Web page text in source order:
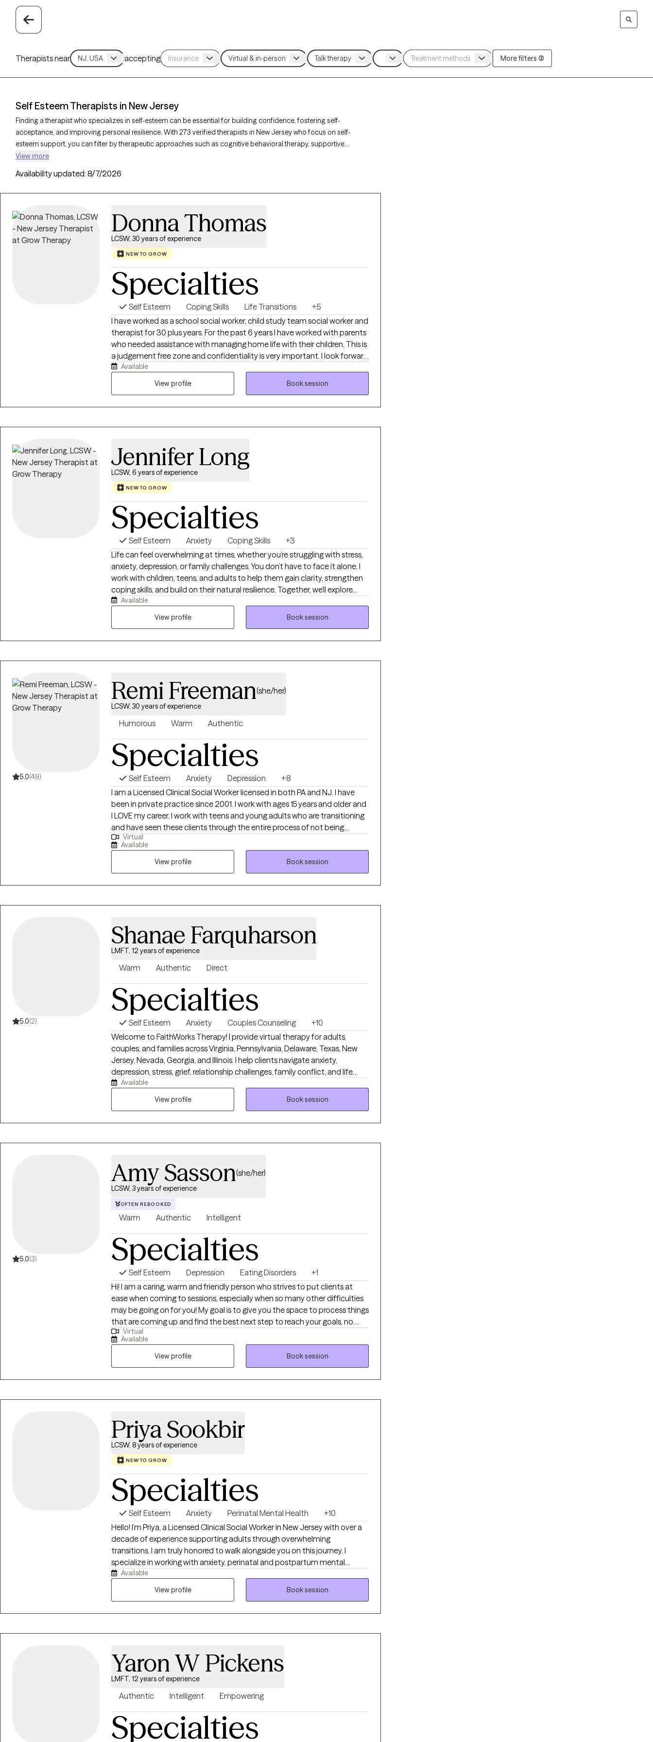
Therapists near accepting More filters (3)
Self Esteem Therapists in New Jersey
Finding a therapist who specializes in self-esteem can be essential for building confidence, fostering self-
acceptance, and improving personal resilience. With 273 verified therapists in New Jersey who focus on self-
esteem support, you can filter by therapeutic approaches such as cognitive behavioral therapy, supportive
counseling, and solution-focused therapy to address self-worth, negative self-talk, and personal growth. Each
access to the support needed to cultivate a stronger, more positive self-image.
View more
Availability updated: 8/7/2026
Donna Thomas
LCSW, 30 years of experience
NEW TO GROW
Specialties
Self Esteem Coping Skills Life Transitions
+5
I have worked as a school social worker, child study team social worker and
therapist for 30 plus years. For the past 6 years I have worked with parents
who needed assistance with managing home life with their children. This is
a judgement free zone and confidentiality is very important. I look forward
to working to help you discover the best version of yourself. There are
times when we show ourselves grace we are able to move forward.
Available
View profile
Book session
Jennifer Long
LCSW, 6 years of experience
NEW TO GROW
Specialties
Self Esteem Anxiety Coping Skills
+3
Life can feel overwhelming at times, whether you’re struggling with stress,
anxiety, depression, or family challenges. You don’t have to face it alone. I
work with children, teens, and adults to help them gain clarity, strengthen
coping skills, and build on their natural resilience. Together, we’ll explore
what’s holding you back and develop strategies that bring real and lasting
change. My goal is to create a safe, supportive space where you feel heard,
Available
View profile
Book session
5.0(49)
Remi Freeman(she/her)
LCSW, 30 years of experience
Humorous Warm Authentic
Specialties
Self Esteem Anxiety Depression
+8
I am a Licensed Clinical Social Worker licensed in both PA and NJ. I have
been in private practice since 2001. I work with ages 15 years and older and
I LOVE my career. I work with teens and young adults who are transitioning
and have seen these clients through the entire process of not being
accepted by peers and, very sadly family, to live incredible full lives. I have a
past client's wedding to go to in May :) I get to witness my clients live the
lives they've always wanted and I'm a small part of that. I absolutely love
my job.
Virtual
Available
View profile
Book session
5.0(2)
Shanae Farquharson
LMFT, 12 years of experience
Warm Authentic Direct
Specialties
Self Esteem Anxiety Couples Counseling
+10
Welcome to FaithWorks Therapy! I provide virtual therapy for adults,
couples, and families across Virginia, Pennsylvania, Delaware, Texas, New
Jersey, Nevada, Georgia, and Illinois. I help clients navigate anxiety,
depression, stress, grief, relationship challenges, family conflict, and life
transitions in a compassionate, supportive, and nonjudgmental
environment. My approach is tailored to your unique needs and goals,
faith into therapy, but it is always optional and never required.
Available
View profile
Book session
5.0(3)
Amy Sasson(she/her)
LCSW, 3 years of experience
OFTEN REBOOKED
Warm Authentic Intelligent
Specialties
Self Esteem Depression Eating Disorders
+1
Hi! I am a caring, warm and friendly person who strives to put clients at
ease when coming to sessions, especially when so many other difficulties
may be going on for you! My goal is to give you the space to process things
that are coming up and find the best next step to reach your goals, no
matter what that might be! I'm ready to find realistic and attainable
solutions, and go back to the drawing board to help you find the things
that will actually work for you!
Virtual
Available
View profile
Book session
Priya Sookbir
LCSW, 8 years of experience
NEW TO GROW
Specialties
Self Esteem Anxiety Perinatal Mental Health
+10
Hello! I’m Priya, a Licensed Clinical Social Worker in New Jersey with over a
decade of experience supporting adults through overwhelming
transitions. I am truly honored to walk alongside you on this journey. I
specialize in working with anxiety, perinatal and postpartum mental
health, infertility, parenting challenges, and the emotional complexities of
major life transitions . As a parent myself, I can empathize! If you’re feeling
Available
View profile
Book session
Yaron W Pickens
LMFT, 12 years of experience
Authentic Intelligent Empowering
Specialties